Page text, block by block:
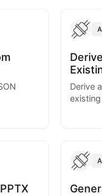
Derive